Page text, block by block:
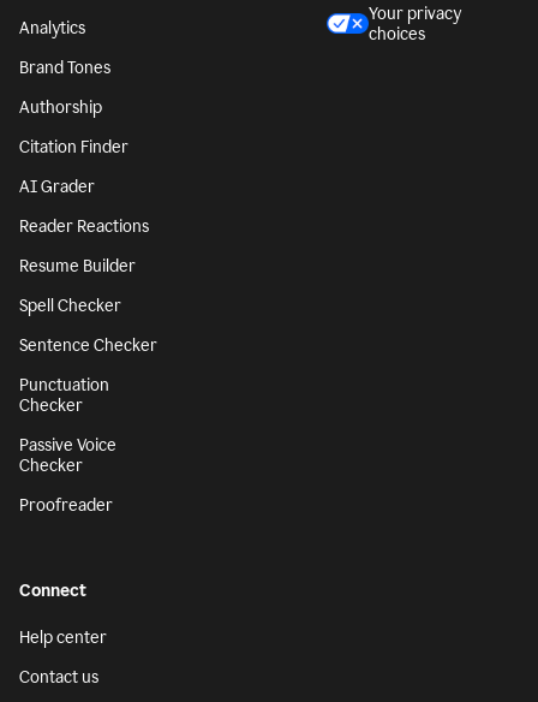
Analytics
Brand Tones
Authorship
Citation Finder
AI Grader
Reader Reactions
Resume Builder
Spell Checker
Sentence Checker
Punctuation
Checker
Passive Voice
Checker
Proofreader
Your privacy
choices
Connect
Help center
Contact us